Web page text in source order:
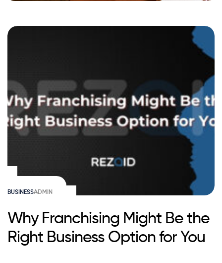
BUSINESSADMIN
Why Franchising Might Be the
Right Business Option for You